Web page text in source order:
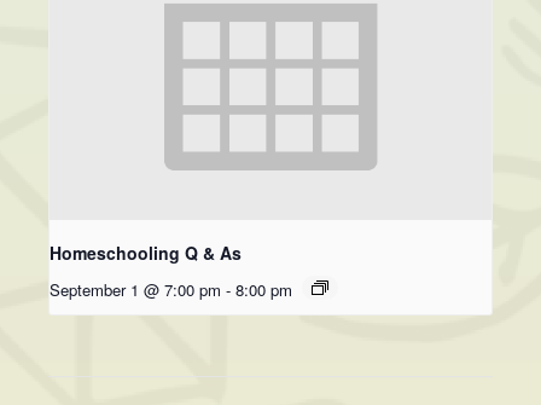
Homeschooling Q & As
September 1 @ 7:00 pm - 8:00 pm